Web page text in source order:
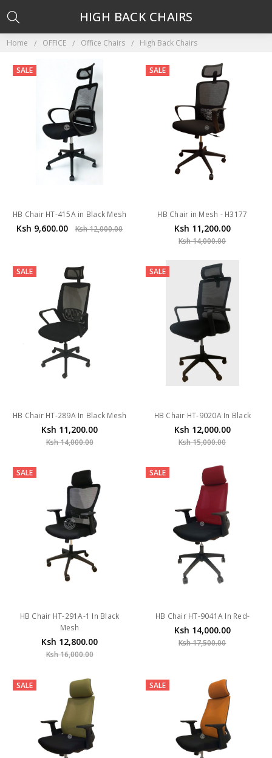
Home OFFICE Office Chairs High Back Chairs
HIGH BACK CHAIRS
SALE
HB Chair HT-415A in Black Mesh
Ksh 9,600.00 Ksh 12,000.00
SALE
HB Chair in Mesh - H3177
Ksh 11,200.00
Ksh 14,000.00
SALE
HB Chair HT-289A In Black Mesh
Ksh 11,200.00
Ksh 14,000.00
SALE
HB Chair HT-9020A In Black
Ksh 12,000.00
Ksh 15,000.00
SALE
HB Chair HT-291A-1 In Black
Mesh
Ksh 12,800.00
Ksh 16,000.00
SALE
HB Chair HT-9041A In Red-
Ksh 14,000.00
Ksh 17,500.00
SALE SALE